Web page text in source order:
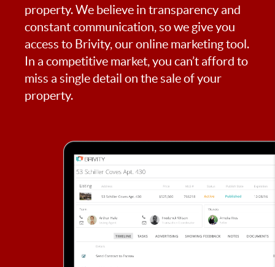
property. We believe in transparency and
constant communication, so we give you
access to Brivity, our online marketing tool.
In a competitive market, you can’t afford to
miss a single detail on the sale of your
property.